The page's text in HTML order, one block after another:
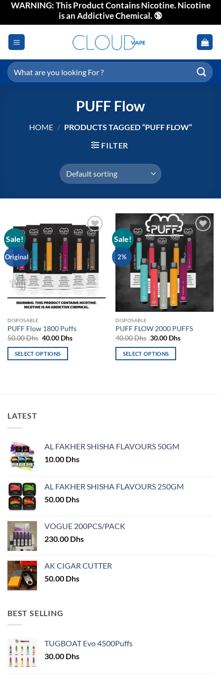
SkipWARNING: This Product Contains Nicotine. Nicotine
is an Addictive Chemical. 🔞
Search
for:
PUFF Flow
HOME / PRODUCTS TAGGED “PUFF FLOW”
FILTER
Sale!
Original
Add to
wishlist
DISPOSABLE
PUFF Flow 1800 Puffs
50.00Dhs Original
was:
50.00 Dhs.
40.00 DhsCurrent
SELECT OPTIONS
The
options
be
chosen
on
product
page
Sale!
2%
Add to
wishlist
DISPOSABLE
PUFF FLOW 2000 PUFFS
40.00Dhs Original
was:
40.00 Dhs.
30.00 DhsCurrent
SELECT OPTIONS
be
product
LATEST
AL FAKHER SHISHA FLAVOURS 50GM
10.00 Dhs
AL FAKHER SHISHA FLAVOURS 250GM
50.00 Dhs
VOGUE 200PCS/PACK
230.00 Dhs
AK CIGAR CUTTER
50.00 Dhs
BEST SELLING
TUGBOAT Evo 4500Puffs
30.00 Dhs